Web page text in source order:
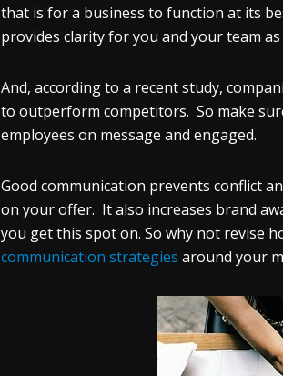
that is for a business to function at its
provides clarity for you and your team
And, according to a recent study,
to outperform competitors. So make
employees on message and engaged.
Good communication prevents conflict
on your offer. It also increases brand
you get this spot on. So why not revise
communication strategies around your